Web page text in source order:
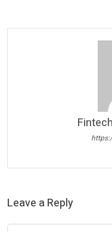
Leave a Reply